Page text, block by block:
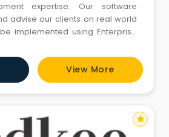
expertise. Our software
advise our clients on real world
implemented using Enterprise
services in HTML5, utilising
mobile platforms via Phoegap.
put the powerful flexibility of
View More
star